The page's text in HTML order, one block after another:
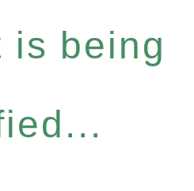
is being